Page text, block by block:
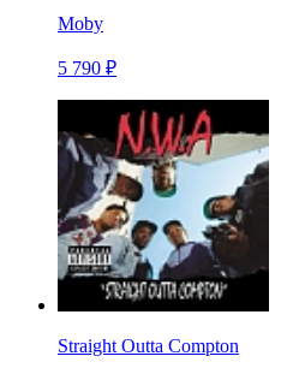
Moby
5 790 ₽
Straight Outta Compton